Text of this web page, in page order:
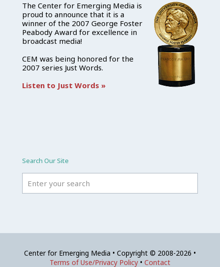
The Center for Emerging Media is
proud to announce that it is a
winner of the 2007 George Foster
Peabody Award for excellence in
broadcast media!
CEM was being honored for the
2007 series Just Words.
Listen to Just Words »
Search Our Site
Center for Emerging Media • Copyright © 2008-2026 •
Terms of Use/Privacy Policy • Contact